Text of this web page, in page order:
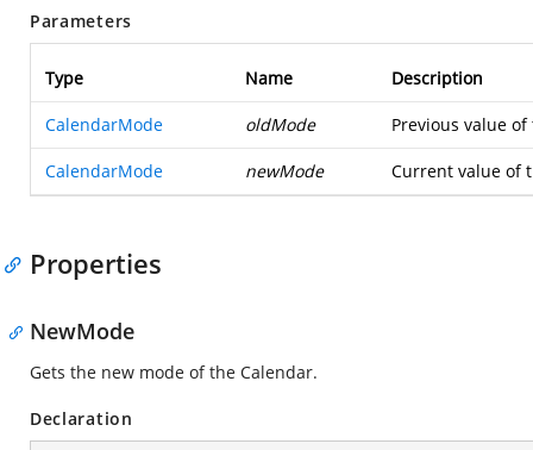
Parameters
Type Name Description
CalendarMode oldMode Previous value
CalendarMode newMode Current value of
Properties
NewMode
Gets the new mode of the Calendar.
Declaration